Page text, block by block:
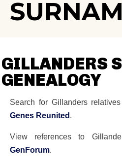
GILLANDERS
GENEALOGY
Search for Gillanders
Genes Reunited.
View references to
GenForum.